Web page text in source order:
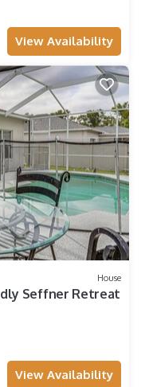
View Availability
House
Seffner Retreat
View Availability